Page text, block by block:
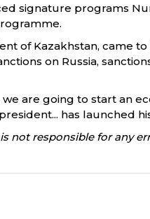
signature programs
of Kazakhstan, came
on Russia,
are going to start an
has launched
not responsible for any